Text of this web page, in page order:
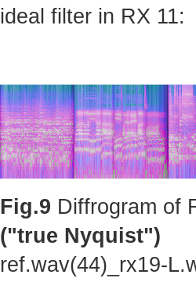
ideal filter in RX 11:
Fig.9 Diffrogram of
("true Nyquist")
ref.wav(44)_rx19-